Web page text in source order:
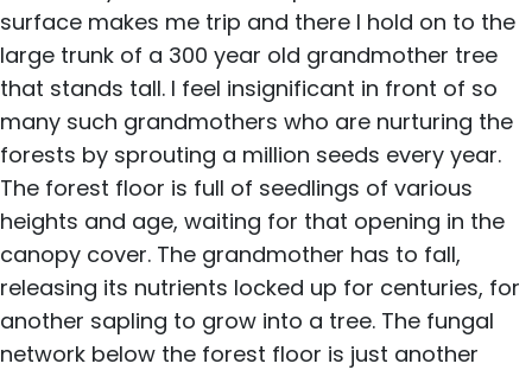
surface makes me trip and there I hold on to the
large trunk of a 300 year old grandmother tree
that stands tall. I feel insignificant in front of so
many such grandmothers who are nurturing the
forests by sprouting a million seeds every year.
The forest floor is full of seedlings of various
heights and age, waiting for that opening in the
canopy cover. The grandmother has to fall,
releasing its nutrients locked up for centuries, for
another sapling to grow into a tree. The fungal
network below the forest floor is just another